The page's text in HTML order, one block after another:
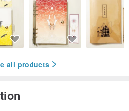
all products